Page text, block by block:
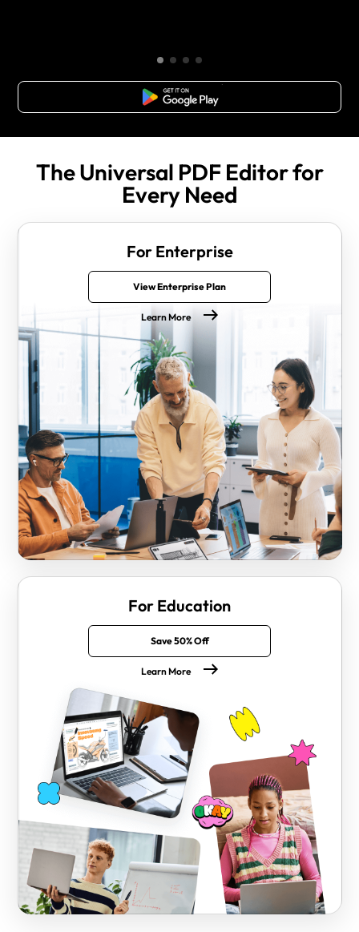
Free Download
The Universal PDF Editor for
Every Need
For Enterprise
View Enterprise Plan
Learn More
For Education
Save 50% Off
Learn More